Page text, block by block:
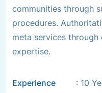
communities through
procedures.
meta services
expertise.
Experience
: 10